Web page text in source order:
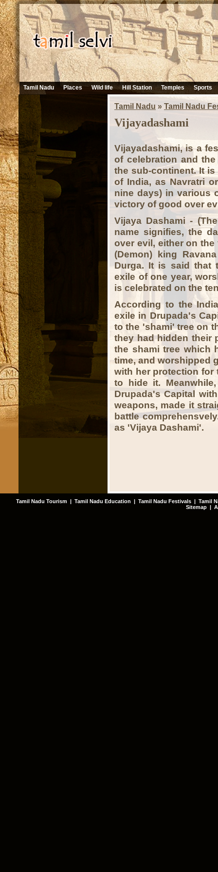
Tamil Nadu Places Wild life Hill Station Temples Sports
Tamil Nadu » Tamil Nadu
Vijayadashami
Vijayadashami, is a
of celebration and
the sub-continent. It
of India, as Navratri
nine days) in various
victory of good over
Vijaya Dashami -
name signifies, the
over evil, either on
(Demon) king
Durga. It is said that
exile of one year,
is celebrated on the
According to the
exile in Drupada's
to the 'shami' tree on
they had hidden their
the shami tree which
time, and worshipped
with her protection for
to hide it.
Drupada's Capital
weapons, made it
battle
as 'Vijaya Dashami'.
Tamil Nadu Tourism | Tamil Nadu Education | Tamil Nadu Festivals | Tamil
Sitemap |